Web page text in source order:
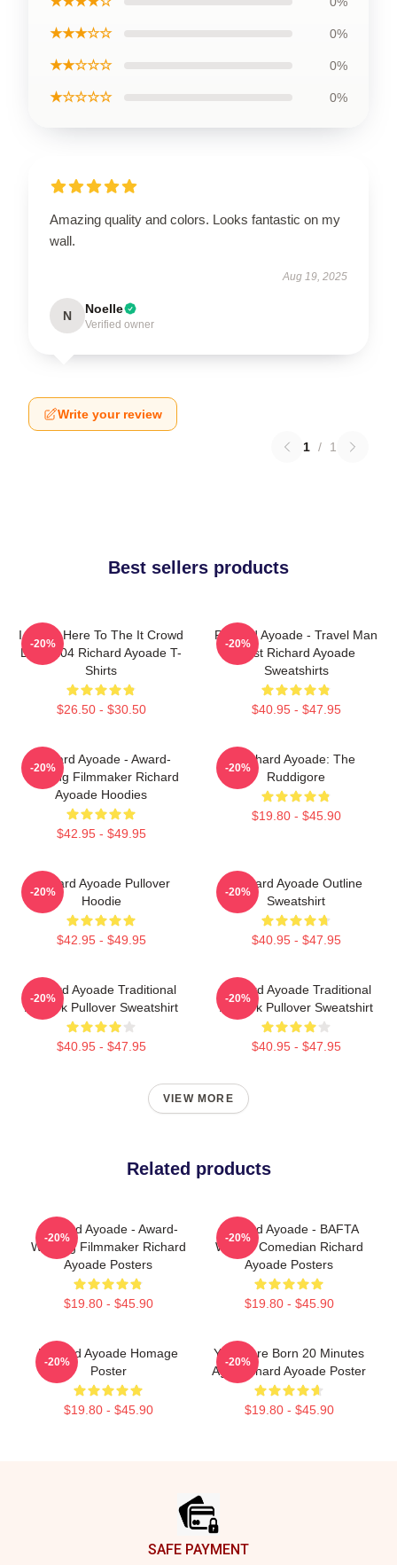
★★★☆☆ 0%
★★☆☆☆ 0%
★☆☆☆☆ 0%
Amazing quality and colors. Looks fantastic on my
wall.
Aug 19, 2025
N Noelle
Verified owner
Write your review
1 / 1
Best sellers products
I Came Here To The It Crowd
DTN2204 Richard Ayoade T-
Shirts
$26.50 - $30.50
-20%
Richard Ayoade - Travel Man
Host Richard Ayoade
Sweatshirts
$40.95 - $47.95
-20%
Richard Ayoade - Award-
Winning Filmmaker Richard
Ayoade Hoodies
$42.95 - $49.95
-20%
Richard Ayoade: The
Ruddigore
$19.80 - $45.90
-20%
Richard Ayoade Pullover
Hoodie
$42.95 - $49.95
-20%
Richard Ayoade Outline
Sweatshirt
$40.95 - $47.95
-20%
Richard Ayoade Traditional
Artwork Pullover Sweatshirt
$40.95 - $47.95
-20%
Richard Ayoade Traditional
Artwork Pullover Sweatshirt
$40.95 - $47.95
-20%
VIEW MORE
Related products
Richard Ayoade - Award-
Winning Filmmaker Richard
Ayoade Posters
$19.80 - $45.90
-20%
Richard Ayoade - BAFTA
Winner Comedian Richard
Ayoade Posters
$19.80 - $45.90
-20%
Richard Ayoade Homage
Poster
$19.80 - $45.90
-20%
You Were Born 20 Minutes
Ago Richard Ayoade Poster
$19.80 - $45.90
-20%
SAFE PAYMENT